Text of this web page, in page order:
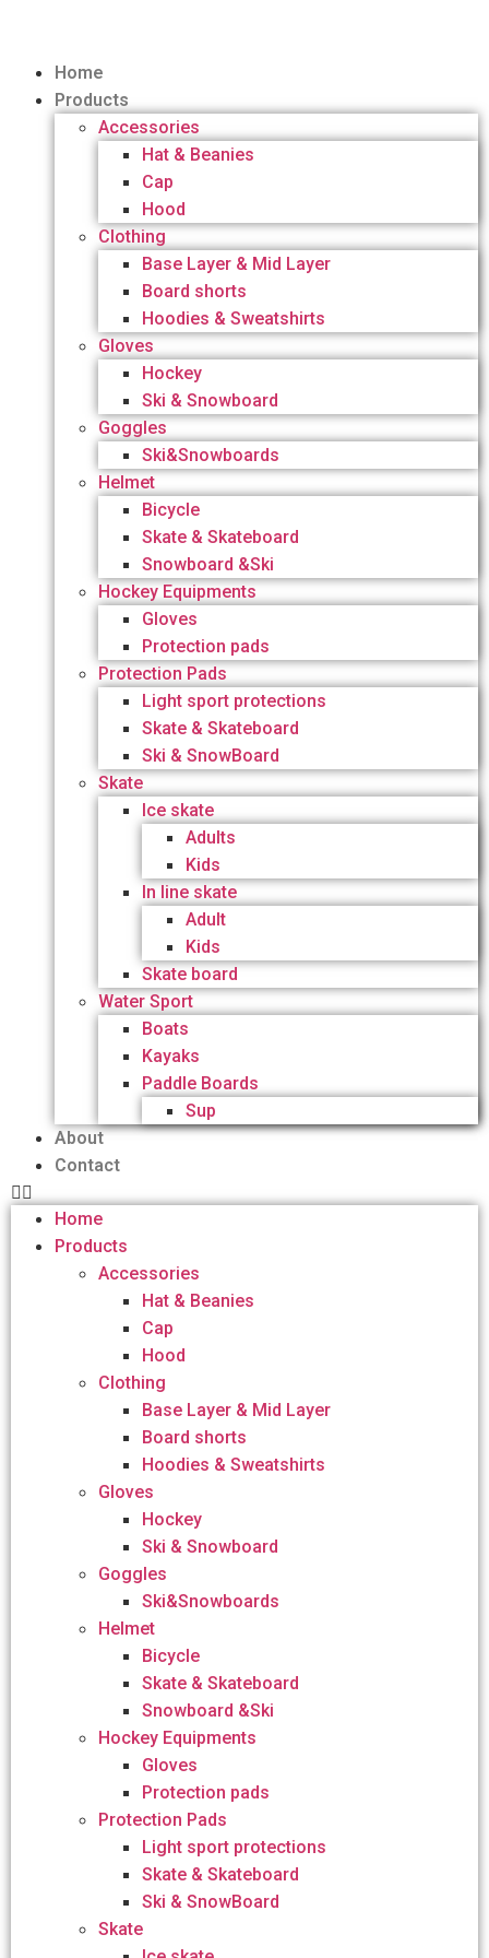
Home
Products
Accessories
Hat & Beanies
Cap
Hood
Clothing
Base Layer & Mid Layer
Board shorts
Hoodies & Sweatshirts
Gloves
Hockey
Ski & Snowboard
Goggles
Ski&Snowboards
Helmet
Bicycle
Skate & Skateboard
Snowboard &Ski
Hockey Equipments
Gloves
Protection pads
Protection Pads
Light sport protections
Skate & Skateboard
Ski & SnowBoard
Skate
Ice skate
Adults
Kids
In line skate
Adult
Kids
Skate board
Water Sport
Boats
Kayaks
Paddle Boards
Sup
About
Contact
Home
Products
Accessories
Hat & Beanies
Cap
Hood
Clothing
Base Layer & Mid Layer
Board shorts
Hoodies & Sweatshirts
Gloves
Hockey
Ski & Snowboard
Goggles
Ski&Snowboards
Helmet
Bicycle
Skate & Skateboard
Snowboard &Ski
Hockey Equipments
Gloves
Protection pads
Protection Pads
Light sport protections
Skate & Skateboard
Ski & SnowBoard
Skate